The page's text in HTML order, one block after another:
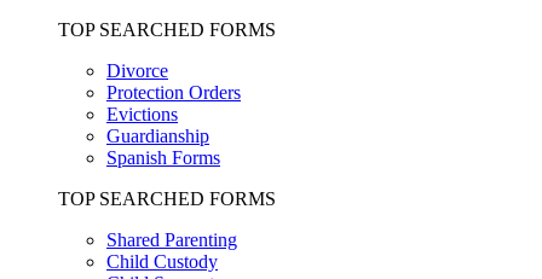
TOP SEARCHED FORMS
Divorce
Protection Orders
Evictions
Guardianship
Spanish Forms
TOP SEARCHED FORMS
Shared Parenting
Child Custody